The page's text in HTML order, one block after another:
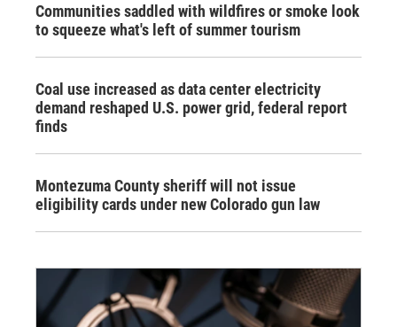
Communities saddled with wildfires or smoke look
to squeeze what's left of summer tourism
Coal use increased as data center electricity
demand reshaped U.S. power grid, federal report
finds
Montezuma County sheriff will not issue
eligibility cards under new Colorado gun law